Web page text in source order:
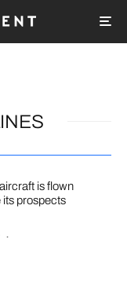
is flown
its prospects
·